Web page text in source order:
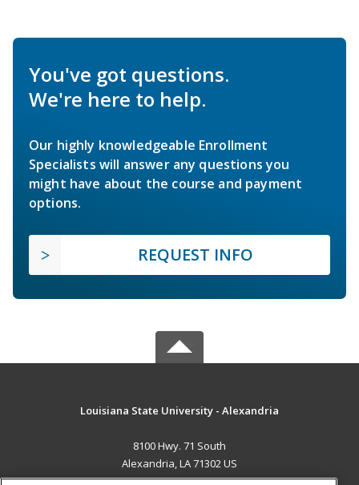
You've got questions.
We're here to help.
Our highly knowledgeable Enrollment
Specialists will answer any questions you
might have about the course and payment
options.
REQUEST INFO
Louisiana State University - Alexandria
8100 Hwy. 71 South
Alexandria, LA 71302 US